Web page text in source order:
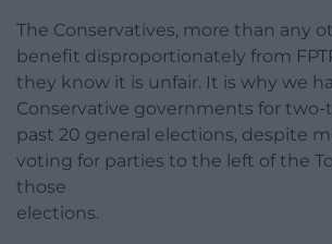
The Conservatives, more than any
benefit disproportionately from
they know it is unfair. It is why we
Conservative governments for
past 20 general elections, despite
voting for parties to the left of the
those
elections.